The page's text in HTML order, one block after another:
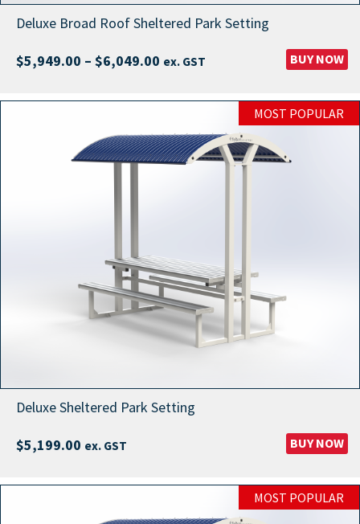
Deluxe Broad Roof Sheltered Park Setting
$5,949.00 – $6,049.00 Price
$5,949.00
$6,049.00
ex. GST BUY NOW
MOST POPULAR
Deluxe Sheltered Park Setting
$5,199.00 ex. GST BUY NOW
MOST POPULAR